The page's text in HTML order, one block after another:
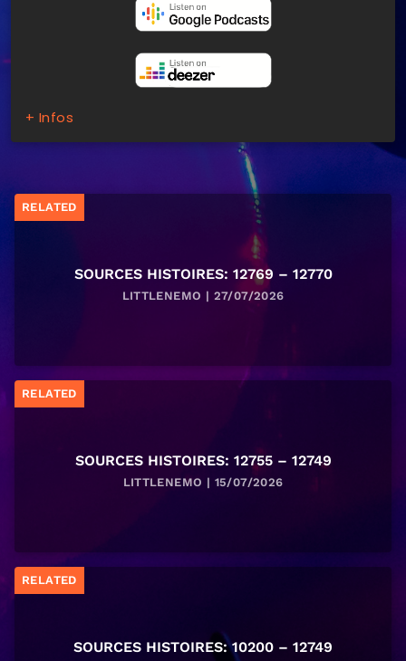
+ Infos
RELATED
SOURCES HISTOIRES: 12769 – 12770
LITTLENEMO | 27/07/2026
RELATED
SOURCES HISTOIRES: 12755 – 12749
LITTLENEMO | 15/07/2026
RELATED
SOURCES HISTOIRES: 10200 – 12749